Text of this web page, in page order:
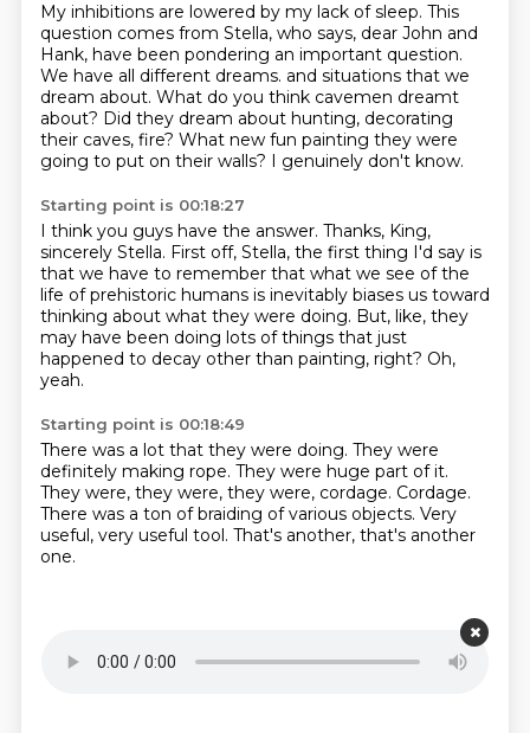
My inhibitions are lowered by my lack of sleep. This
question comes from Stella, who says, dear John and
Hank, have been pondering an important question.
We have all different dreams. and situations that we
dream about. What do you think cavemen dreamt
about? Did they dream about hunting, decorating
their caves, fire? What new fun painting they were
going to put on their walls? I genuinely don't know.
Starting point is 00:18:27
I think you guys have the answer. Thanks, King,
sincerely Stella. First off, Stella, the first thing I'd say is
that we have to remember that what we see of the
life of prehistoric humans is inevitably biases us toward
thinking about what they were doing. But, like, they
may have been doing lots of things that just
happened to decay other than painting, right? Oh,
yeah.
Starting point is 00:18:49
There was a lot that they were doing. They were
definitely making rope. They were huge part of it.
They were, they were, they were, cordage. Cordage.
There was a ton of braiding of various objects. Very
useful, very useful tool. That's another, that's another
one.